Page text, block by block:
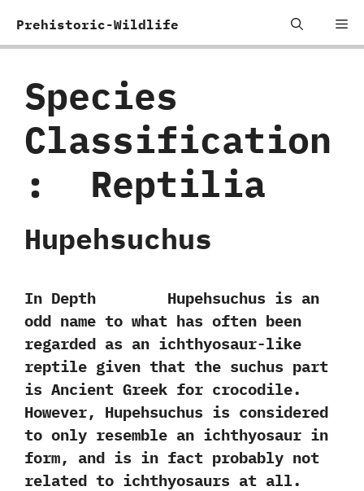
Prehistoric-Wildlife
Species
Classification
:
‭ ‬Reptilia
Hupehsuchus
In Depth Hupehsuchus is an
odd name to what has often been
regarded as an ichthyosaur-like
reptile given that the suchus part
is Ancient Greek for crocodile.‭
‬However,‭ ‬Hupehsuchus is considered
to only resemble an ichthyosaur in
form,‭ ‬and is in fact probably not
related to ichthyosaurs at all.‭